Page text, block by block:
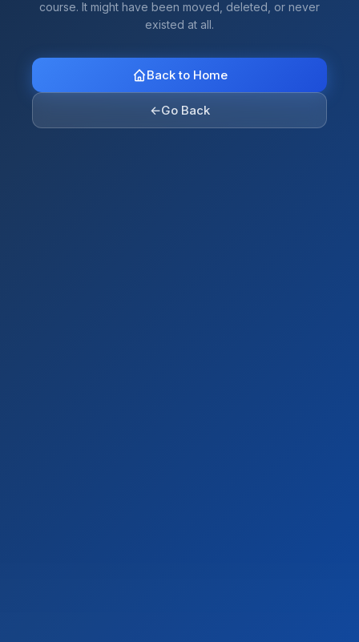
course. It might have been moved, deleted, or never
existed at all.
Back to Home
←Go Back